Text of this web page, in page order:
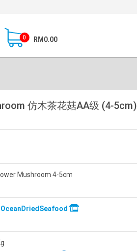
0 RM0.00
仿木茶花菇AA级 (4-5cm)
Mushroom 4-5cm